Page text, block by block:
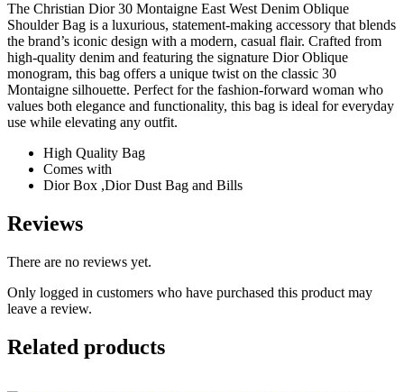
The Christian Dior 30 Montaigne East West Denim Oblique
Shoulder Bag is a luxurious, statement-making accessory that blends
the brand’s iconic design with a modern, casual flair. Crafted from
high-quality denim and featuring the signature Dior Oblique
monogram, this bag offers a unique twist on the classic 30
Montaigne silhouette. Perfect for the fashion-forward woman who
values both elegance and functionality, this bag is ideal for everyday
use while elevating any outfit.
High Quality Bag
Comes with
Dior Box ,Dior Dust Bag and Bills
Reviews
There are no reviews yet.
Only logged in customers who have purchased this product may
leave a review.
Related products